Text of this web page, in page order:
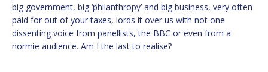
big government, big ‘philanthropy’ and big business, very often
paid for out of your taxes, lords it over us with not one
dissenting voice from panellists, the BBC or even from a
normie audience. Am I the last to realise?